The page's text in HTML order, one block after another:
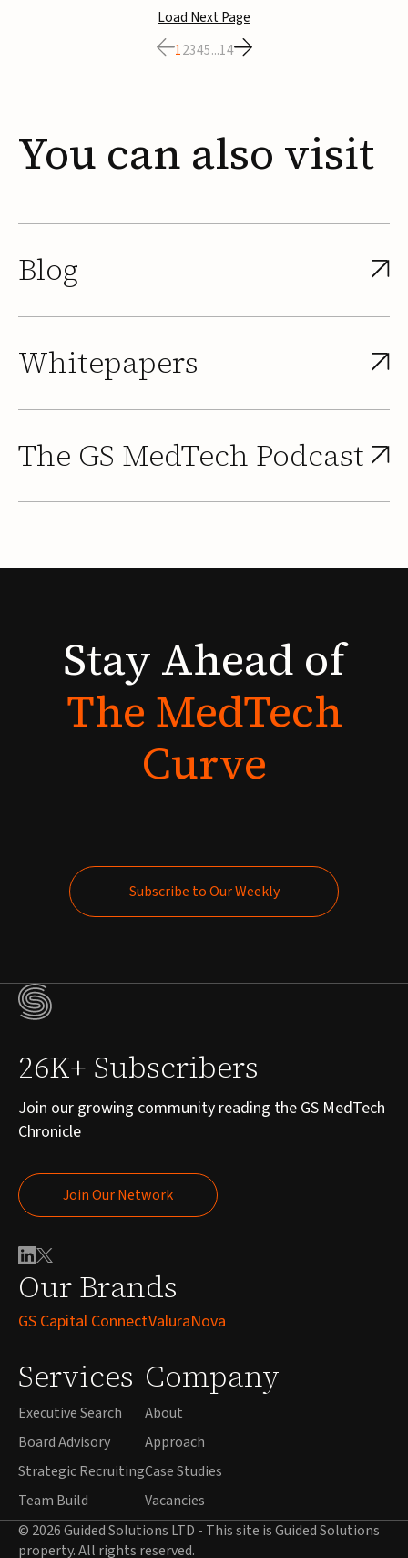
agreement, Integer shareholders will receive $127 per
share, with the deal expected to close by the end of
2026, subject to shareholder and regulato...
Load Next Page
12345...14
You can also visit
Blog
Whitepapers
The GS MedTech Podcast
StayAhead of
TheMedTech
Curve
Subscribe to Our Weekly
Our Brands
GS Capital ConnectValuraNova
Services
Executive Search
Board Advisory
Strategic Recruiting
Team Build
Company
About
Approach
Case Studies
Vacancies
26K+ Subscribers
Join our growing community reading the GS MedTech
Chronicle
Join Our Network
Join Our Network
© 2026 Guided Solutions LTD - This site is Guided Solutions
property. All rights reserved.